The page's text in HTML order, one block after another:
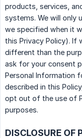
products, services,
systems. We will only
we specified when it
this Privacy Policy). If
different than the
ask for your consent
Personal Information
described in this
opt out of the use of
purposes.
DISCLOSURE OF